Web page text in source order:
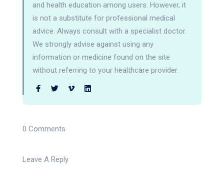
and health education among users. However, it
is not a substitute for professional medical
advice. Always consult with a specialist doctor.
We strongly advise against using any
information or medicine found on the site
without referring to your healthcare provider.
0 Comments
Leave A Reply